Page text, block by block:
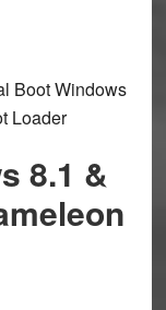
Boot Windows
Loader
8.1 &